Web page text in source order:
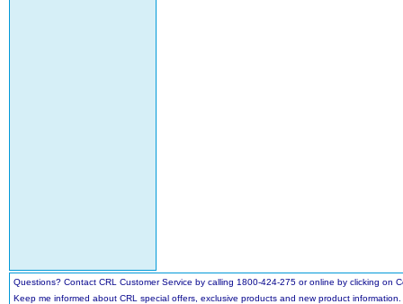
Questions? Contact CRL Customer Service by calling 1800-424-275 or online by clicking
Keep me informed about CRL special offers, exclusive products and new product information.